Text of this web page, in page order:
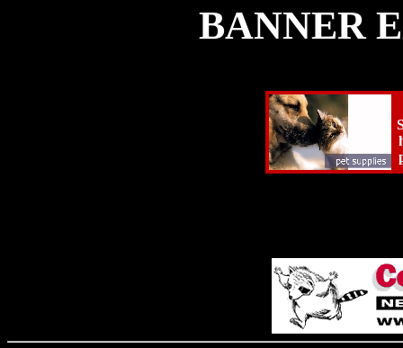
BANNER